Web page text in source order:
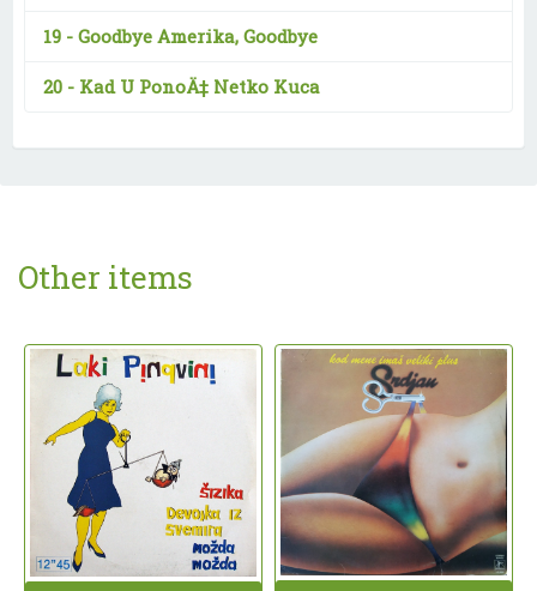
19 - Goodbye Amerika, Goodbye
20 - Kad U PonoÄ‡ Netko Kuca
Other items